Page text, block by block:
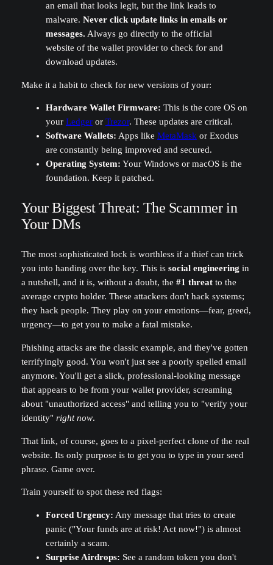
an email that looks legit, but the link leads to
malware. Never click update links in emails or
messages. Always go directly to the official
website of the wallet provider to check for and
download updates.
Make it a habit to check for new versions of your:
Hardware Wallet Firmware: This is the core OS on
your Ledgeror Trezor. These updates are critical.
Software Wallets: Apps like MetaMaskor Exodus
are constantly being improved and secured.
Operating System: Your Windows or macOS is the
foundation. Keep it patched.
Your Biggest Threat: The Scammer in
Your DMs
The most sophisticated lock is worthless if a thief can trick
you into handing over the key. This is social engineering in
a nutshell, and it is, without a doubt, the #1 threatto the
average crypto holder. These attackers don't hack systems;
they hack people. They play on your emotions—fear, greed,
urgency—to get you to make a fatal mistake.
Phishing attacks are the classic example, and they've gotten
terrifyingly good. You won't just see a poorly spelled email
anymore. You'll get a slick, professional-looking message
that appears to be from your wallet provider, screaming
about "unauthorized access" and telling you to "verify your
identity" right now.
That link, of course, goes to a pixel-perfect clone of the real
website. Its only purpose is to get you to type in your seed
phrase. Game over.
Train yourself to spot these red flags:
Forced Urgency: Any message that tries to create
panic ("Your funds are at risk! Act now!") is almost
certainly a scam.
Surprise Airdrops: See a random token you don't